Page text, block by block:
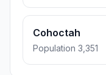
Cohoctah
Population 3,351